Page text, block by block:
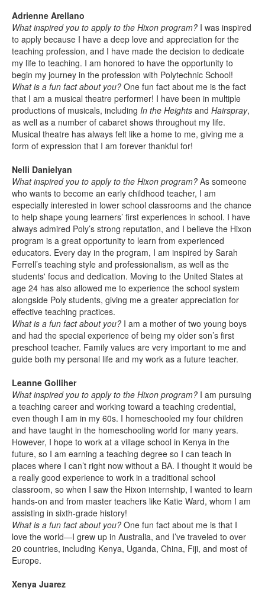
Adrienne Arellano
What inspired you to apply to the Hixon program? I was inspired
to apply because I have a deep love and appreciation for the
teaching profession, and I have made the decision to dedicate
my life to teaching. I am honored to have the opportunity to
begin my journey in the profession with Polytechnic School!
What is a fun fact about you? One fun fact about me is the fact
that I am a musical theatre performer! I have been in multiple
productions of musicals, including In the Heights and Hairspray,
as well as a number of cabaret shows throughout my life.
Musical theatre has always felt like a home to me, giving me a
form of expression that I am forever thankful for!
Nelli Danielyan
What inspired you to apply to the Hixon program? As someone
who wants to become an early childhood teacher, I am
especially interested in lower school classrooms and the chance
to help shape young learners’ first experiences in school. I have
always admired Poly’s strong reputation, and I believe the Hixon
program is a great opportunity to learn from experienced
educators. Every day in the program, I am inspired by Sarah
Ferrell’s teaching style and professionalism, as well as the
students' focus and dedication. Moving to the United States at
age 24 has also allowed me to experience the school system
alongside Poly students, giving me a greater appreciation for
effective teaching practices.
What is a fun fact about you? I am a mother of two young boys
and had the special experience of being my older son’s first
preschool teacher. Family values are very important to me and
guide both my personal life and my work as a future teacher.
Leanne Golliher
What inspired you to apply to the Hixon program? I am pursuing
a teaching career and working toward a teaching credential,
even though I am in my 60s. I homeschooled my four children
and have taught in the homeschooling world for many years.
However, I hope to work at a village school in Kenya in the
future, so I am earning a teaching degree so I can teach in
places where I can’t right now without a BA. I thought it would be
a really good experience to work in a traditional school
classroom, so when I saw the Hixon internship, I wanted to learn
hands-on and from master teachers like Katie Ward, whom I am
assisting in sixth-grade history!
What is a fun fact about you? One fun fact about me is that I
love the world—I grew up in Australia, and I’ve traveled to over
20 countries, including Kenya, Uganda, China, Fiji, and most of
Europe.
Xenya Juarez